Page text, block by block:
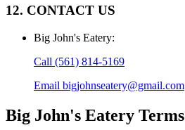
12. CONTACT US
Big John's Eatery:
Call (561) 814-5169
Email bigjohnseatery@gmail.com
Big John's Eatery Terms